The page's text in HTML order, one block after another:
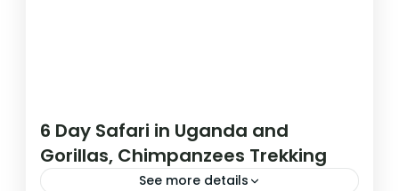
6 Day Safari in Uganda and
Gorillas, Chimpanzees Trekking
See more details